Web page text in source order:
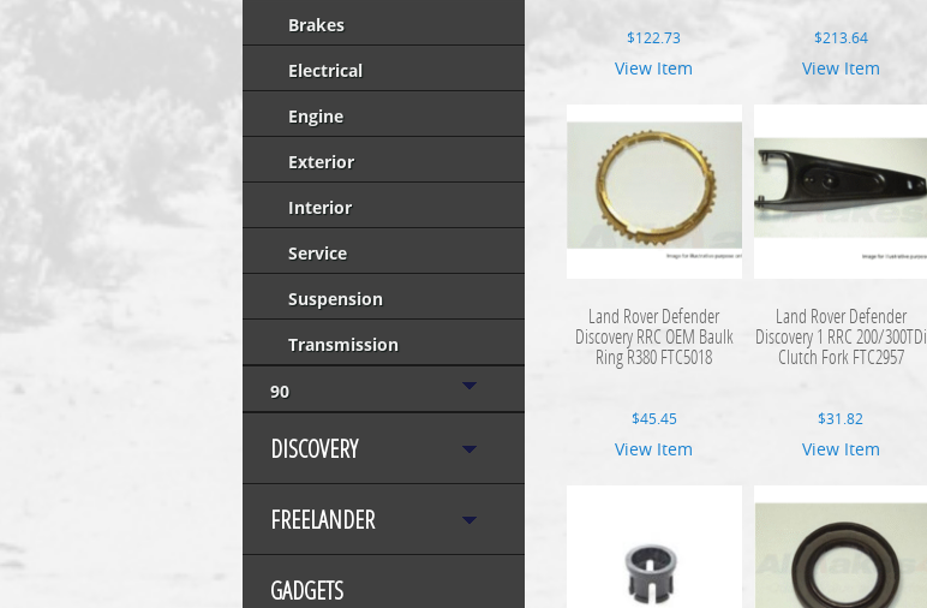
Brakes
Electrical
Engine
Exterior
Interior
Service
Suspension
Transmission
90
DISCOVERY
FREELANDER
GADGETS
$122.73
View Item
$213.64
View Item
Land Rover Defender
Discovery RRC OEM Baulk
Ring R380 FTC5018
$45.45
View Item
Land Rover Defender
Discovery 1 RRC 200/300TDi
Clutch Fork FTC2957
$31.82
View Item